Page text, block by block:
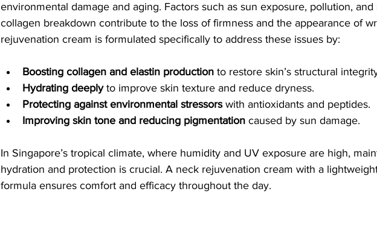
environmental damage and aging. Factors such as sun exposure, pollution, and
collagen breakdown contribute to the loss of firmness and the appearance of
rejuvenation cream is formulated specifically to address these issues by:
Boosting collagen and elastin production to restore skin’s structural
Hydrating deeply to improve skin texture and reduce dryness.
Protecting against environmental stressors with antioxidants and peptides.
Improving skin tone and reducing pigmentation caused by sun damage.
In Singapore’s tropical climate, where humidity and UV exposure are high,
hydration and protection is crucial. A neck rejuvenation cream with a
formula ensures comfort and efficacy throughout the day.